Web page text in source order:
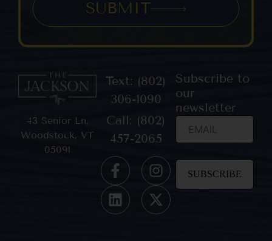
SUBMIT
43 Senior Ln,
Woodstock, VT
05091
Text: (802)
306-1090
Call: (802)
457-2065
Subscribe to
our
newsletter